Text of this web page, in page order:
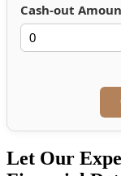
Cash-out
Let Our